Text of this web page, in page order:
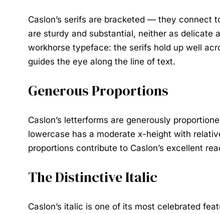
Caslon’s serifs are bracketed — they connect
are sturdy and substantial, neither as delicate
workhorse typeface: the serifs hold up well
guides the eye along the line of text.
Generous Proportions
Caslon’s letterforms are generously
lowercase has a moderate x-height with
proportions contribute to Caslon’s excellent
The Distinctive Italic
Caslon’s italic is one of its most celebrated